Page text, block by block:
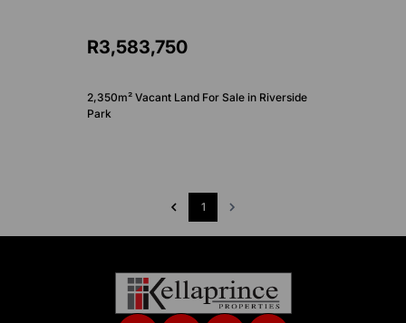
R3,583,750
2,350m² Vacant Land For Sale in Riverside
Park
1